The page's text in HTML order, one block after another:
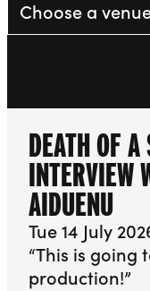
DEATH OF
INTERVIEW
AIDUENU
Tue 14 July
“This is
production!”